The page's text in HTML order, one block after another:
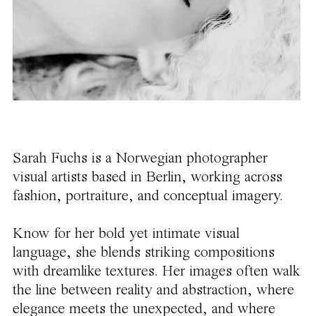
Sarah Fuchs is a Norwegian photographer
visual artists based in Berlin, working across
fashion, portraiture, and conceptual imagery.
Know for her bold yet intimate visual
language, she blends striking compositions
with dreamlike textures. Her images often walk
the line between reality and abstraction, where
elegance meets the unexpected, and where